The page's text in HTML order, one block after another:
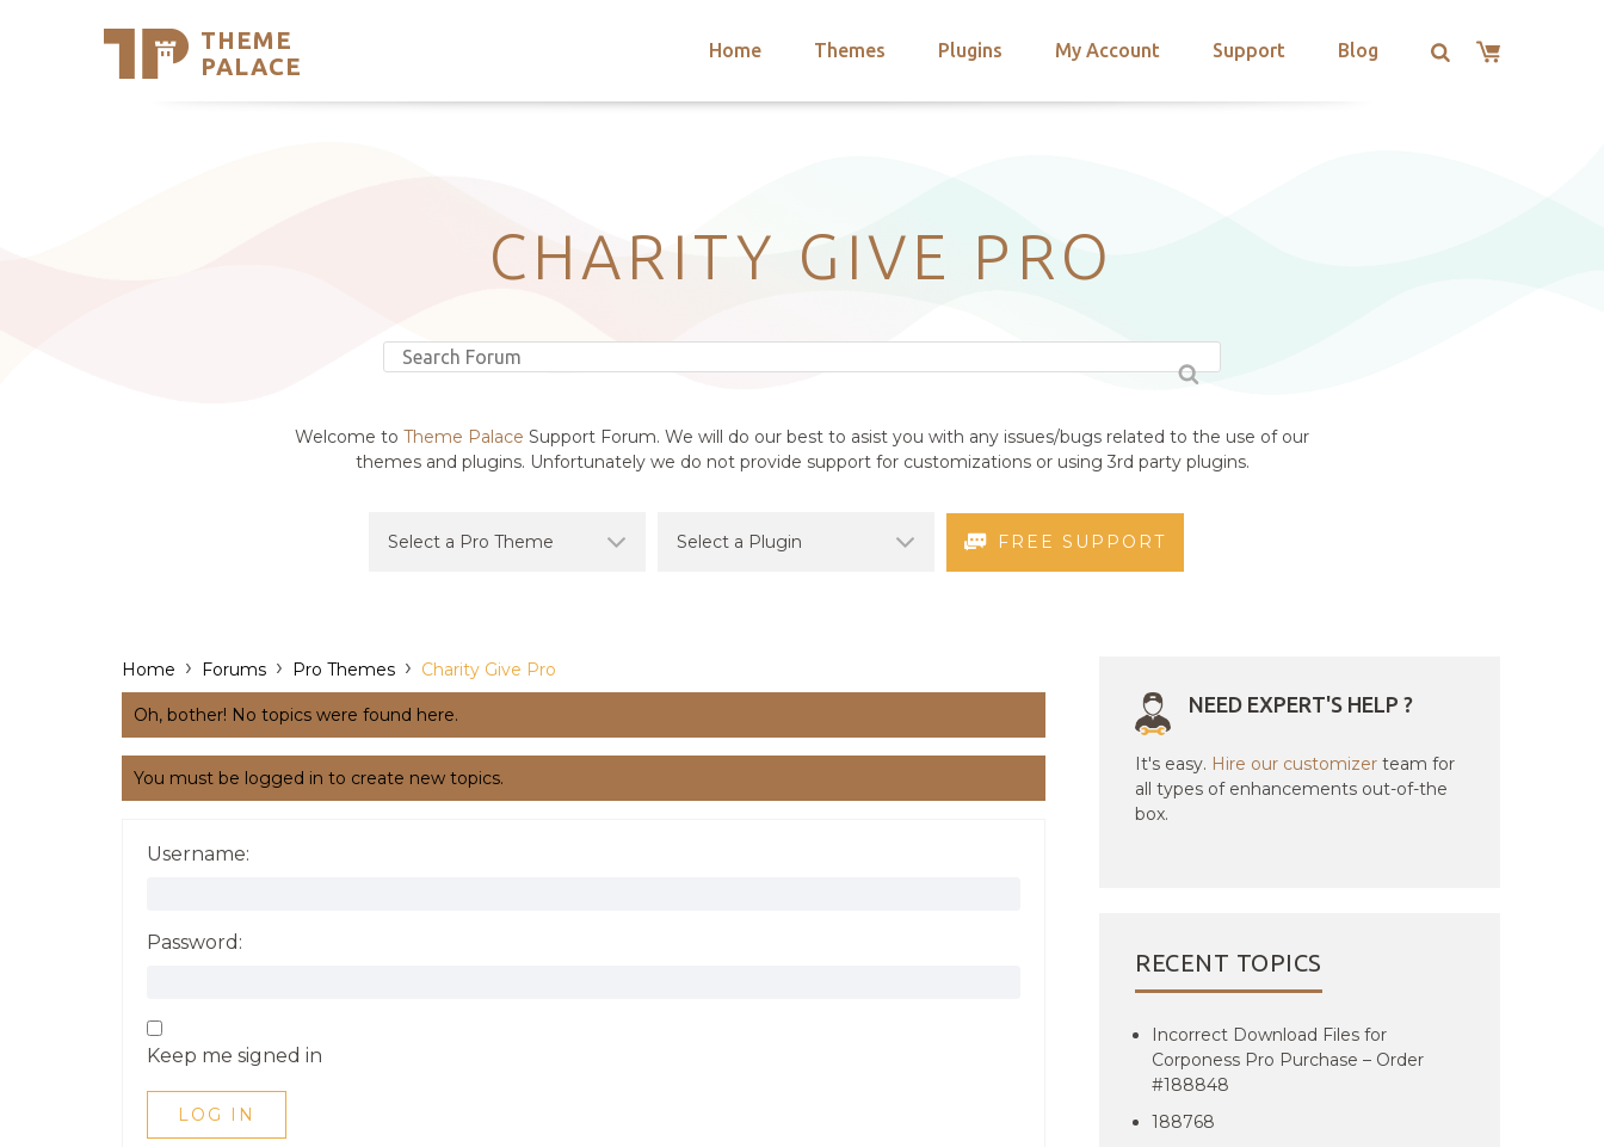
THEME
PALACE
Home Themes Plugins My Account Support Blog
Support
CHARITY GIVE PRO
Welcome to Theme Palace Support Forum. We will do our best to asist you with any issues/bugs related to the use of our
themes and plugins. Unfortunately we do not provide support for customizations or using 3rd party plugins.
FREE SUPPORT
Home › Forums › Pro Themes › Charity Give Pro
Oh, bother! No topics were found here.
You must be logged in to create new topics.
Username:
Password:
Keep me signed in
LOG IN
NEED EXPERT'S HELP ?
It's easy. Hire our customizer team for
all types of enhancements out-of-the
box.
RECENT TOPICS
Incorrect Download Files for
Corponess Pro Purchase – Order
#188848
188768